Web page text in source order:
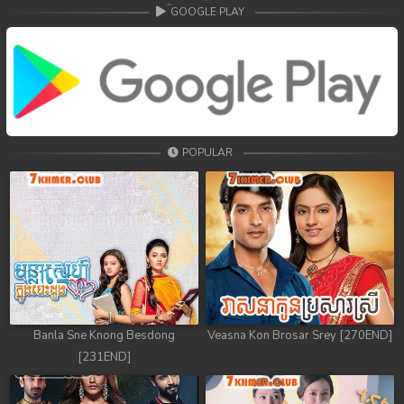
70. Athkombang Svamey
72. Athkombang Svamey
73. Athkombang Svamey
74. Athkombang Svamey
75. Athkombang Svamey
76. Athkombang Svamey
77. Athkombang Svamey
GOOGLE PLAY
POPULAR
Banla Sne Knong Besdong
[231END]
Veasna Kon Brosar Srey [270END]